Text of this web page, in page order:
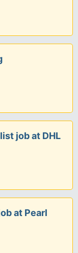
job at DHL
at Pearl